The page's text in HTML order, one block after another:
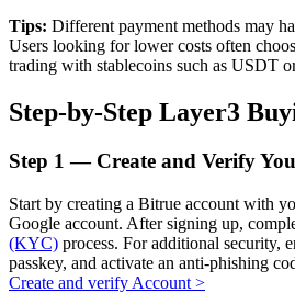
Loans
Crypto-backed borrowing service
Tips: Different payment methods may
Users looking for lower costs often
trading with stablecoins such as USDT
Step-by-Step Layer3
Step 1 — Create and Verify
Start by creating a Bitrue account with
Google account. After signing up,
(KYC) process. For additional security,
passkey, and activate an anti-phishing
Create and verify Account >